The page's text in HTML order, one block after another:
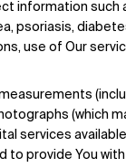
information such
psoriasis,
use of Our
(which
services
to provide You